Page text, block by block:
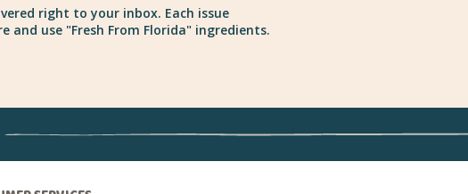
right to your inbox. Each issue
use "Fresh From Florida" ingredients.